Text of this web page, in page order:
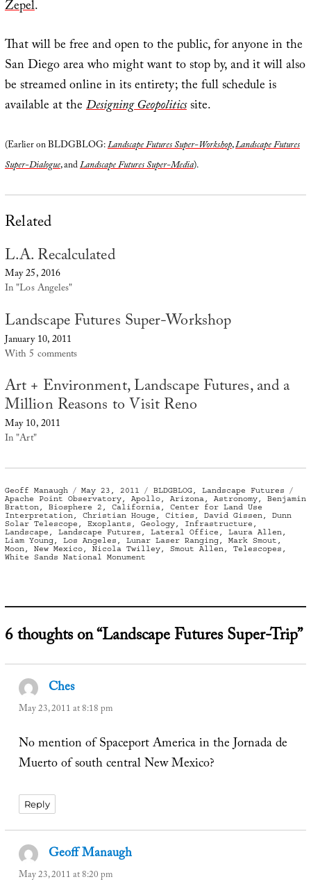
Zepel.
That will be free and open to the public, for anyone in the
San Diego area who might want to stop by, and it will also
be streamed online in its entirety; the full schedule is
available at theDesigning Geopoliticssite.
(Earlier on BLDGBLOG:Landscape Futures Super-Workshop,Landscape Futures
Super-Dialogue, andLandscape Futures Super-Media).
Related
L.A. Recalculated
May 25, 2016
In "Los Angeles"
Landscape Futures Super-Workshop
January 10, 2011
With 5 comments
Art + Environment, Landscape Futures, and a
Million Reasons to Visit Reno
May 10, 2011
In "Art"
Author
Geoff Manaugh
Posted
on
May 23, 2011 Categories
BLDGBLOG, Landscape Futures
Apache Point Observatory, Apollo, Arizona, Astronomy, Benjamin
Bratton, Biosphere 2 , California, Center for Land Use
Interpretation, Christian Houge , Cities , David Gissen, Dunn
Solar Telescope , Exoplants , Geology, Infrastructure ,
Landscape , Landscape Futures , Lateral Office , Laura Allen,
Liam Young, Los Angeles , Lunar Laser Ranging, Mark Smout ,
Moon, New Mexico, Nicola Twilley, Smout Allen, Telescopes ,
White Sands National Monument
6 thoughts on “Landscape Futures Super-Trip”
Chessays:
May 23, 2011 at 8:18 pm
No mention of Spaceport America in the Jornada de
Muerto of south central New Mexico?
Reply
Geoff Manaugh
May 23, 2011 at 8:20 pm